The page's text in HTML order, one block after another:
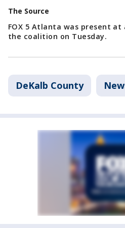
The Source
FOX 5 Atlanta was present
the coalition on Tuesday.
DeKalb County